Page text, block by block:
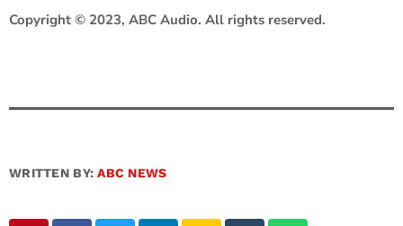
Copyright © 2023, ABC Audio. All rights reserved.
WRITTEN BY:ABC NEWS